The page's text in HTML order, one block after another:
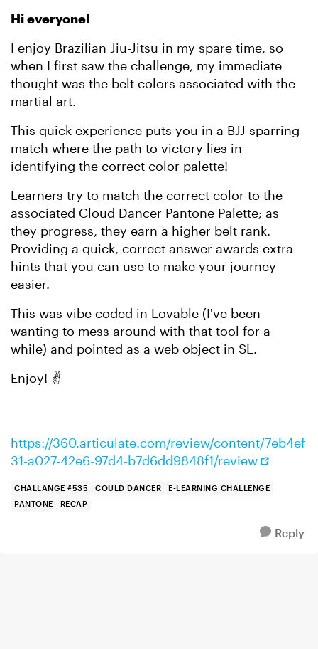
Hi everyone!
I enjoy Brazilian Jiu-Jitsu in my spare time, so
when I first saw the challenge, my immediate
thought was the belt colors associated with the
martial art.
This quick experience puts you in a BJJ sparring
match where the path to victory lies in
identifying the correct color palette!
Learners try to match the correct color to the
associated Cloud Dancer Pantone Palette; as
they progress, they earn a higher belt rank.
Providing a quick, correct answer awards extra
hints that you can use to make your journey
easier.
This was vibe coded in Lovable (I've been
wanting to mess around with that tool for a
while) and pointed as a web object in SL.
Enjoy! ✌️
https://360.articulate.com/review/content/7eb4ef
31-a027-42e6-97d4-b7d6dd9848f1/review
CHALLANGE #535 COULD DANCER
E-LEARNING CHALLENGE
PANTONE
RECAP
Reply